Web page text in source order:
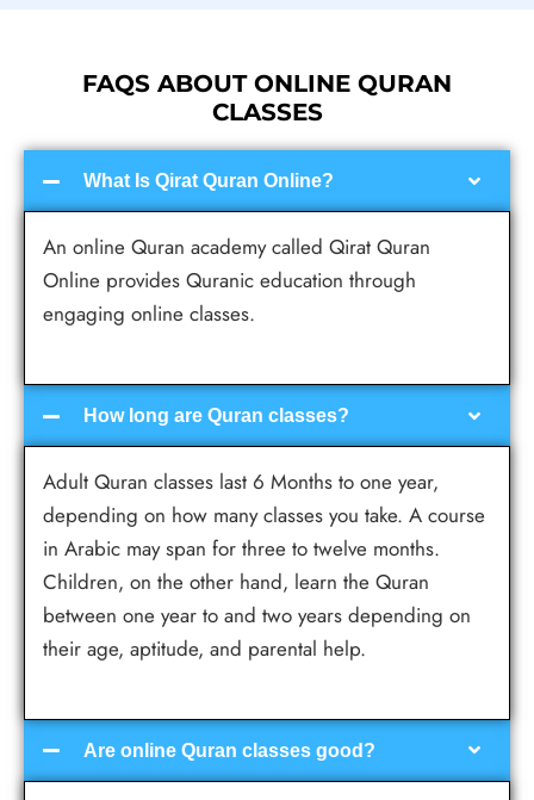
FAQS ABOUT ONLINE QURAN
CLASSES
What Is Qirat Quran Online?
An online Quran academy called Qirat Quran
Online provides Quranic education through
engaging online classes.
How long are Quran classes?
Adult Quran classes last 6 Months to one year,
depending on how many classes you take. A course
in Arabic may span for three to twelve months.
Children, on the other hand, learn the Quran
between one year to and two years depending on
their age, aptitude, and parental help.
Are online Quran classes good?